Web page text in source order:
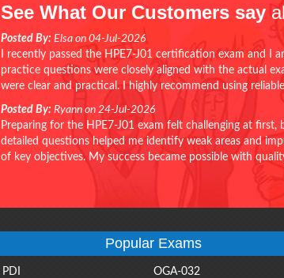
See What Our Customers say
Posted By: Elsa on 04-Jul-2026
I recently passed the HPE7-J01 certification exam and
practice questions were closely aligned with the actual
were clear and practical. I highly recommend using
Posted By: Ryann on 24-Jul-2026
Preparing for the HPE7-J01 exam felt challenging at
detailed questions helped me identify weak areas and
of key objectives. My success became possible with
Popular Exams
PDI OGA-032